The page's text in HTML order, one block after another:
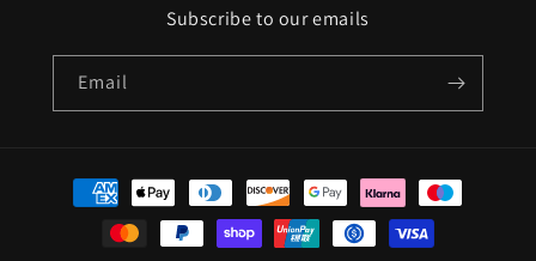
Subscribe to our emails
Email
Payment
methods